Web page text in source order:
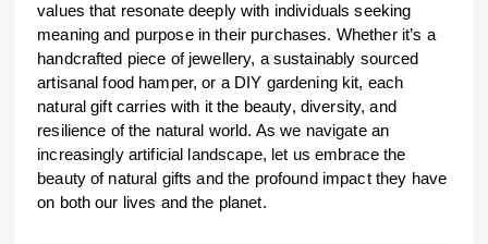
values that resonate deeply with individuals seeking
meaning and purpose in their purchases. Whether it’s a
handcrafted piece of jewellery, a sustainably sourced
artisanal food hamper, or a DIY gardening kit, each
natural gift carries with it the beauty, diversity, and
resilience of the natural world. As we navigate an
increasingly artificial landscape, let us embrace the
beauty of natural gifts and the profound impact they have
on both our lives and the planet.